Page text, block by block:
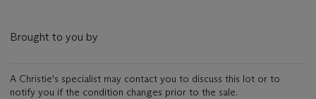
Brought to you by
A Christie's specialist may contact you to discuss this lot or to
notify you if the condition changes prior to the sale.